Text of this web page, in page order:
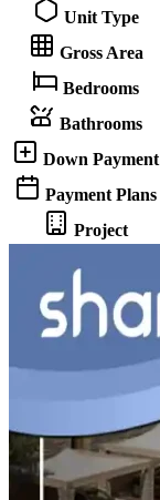
Unit Type
Gross Area
Bedrooms
Bathrooms
Down Payment
Payment Plans
Project